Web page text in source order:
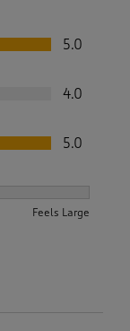
5.0
4.0
5.0
Feels Large